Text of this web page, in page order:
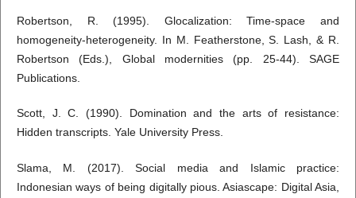
Robertson, R. (1995). Glocalization: Time-space and
homogeneity-heterogeneity. In M. Featherstone, S. Lash, & R.
Robertson (Eds.), Global modernities (pp. 25-44). SAGE
Publications.
Scott, J. C. (1990). Domination and the arts of resistance:
Hidden transcripts. Yale University Press.
Slama, M. (2017). Social media and Islamic practice:
Indonesian ways of being digitally pious. Asiascape: Digital Asia,